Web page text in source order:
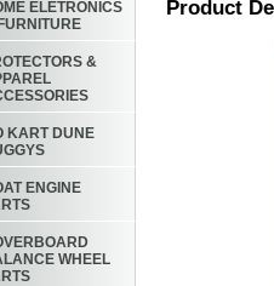
Product
ELETRONICS
&
KART DUNE
ENGINE
WHEEL